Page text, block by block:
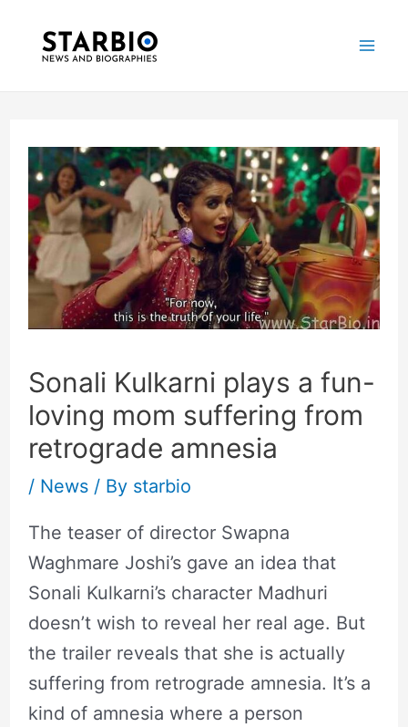
Sonali Kulkarni plays a fun-
loving mom suffering from
retrograde amnesia
/ News/ By starbio
The teaser of director Swapna
Waghmare Joshi’s gave an idea that
Sonali Kulkarni’s character Madhuri
doesn’t wish to reveal her real age. But
the trailer reveals that she is actually
suffering from retrograde amnesia. It’s a
kind of amnesia where a person
navigation